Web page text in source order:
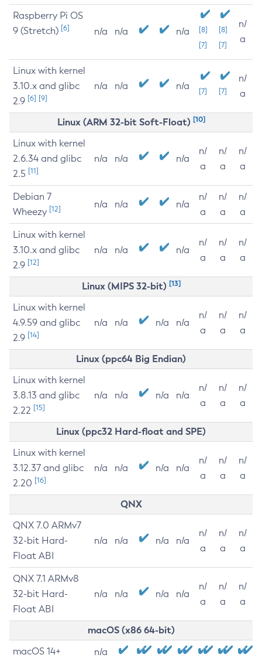
Raspberry Pi OS
9 (Stretch) [6] n/a n/a n/a
[8]
[7]
[8]
[7]
n/
a
Linux with kernel
3.10.x and glibc
2.9 [6] [9]
n/a n/a n/a [7] [7]
n/
a
Linux (ARM 32-bit Soft-Float) [10]
Linux with kernel
2.6.34 and glibc
2.5 [11]
n/a n/a n/a
n/
a
n/
a
n/
a
Debian 7
Wheezy [12] n/a n/a n/a
n/
a
n/
a
n/
a
Linux with kernel
3.10.x and glibc
2.9 [12]
n/a n/a n/a
n/
a
n/
a
n/
a
Linux (MIPS 32-bit) [13]
Linux with kernel
4.9.59 and glibc
2.9 [14]
n/a n/a n/a n/a
n/
a
n/
a
n/
a
Linux (ppc64 Big Endian)
Linux with kernel
3.8.13 and glibc
2.22 [15]
n/a n/a n/a n/a
n/
a
n/
a
n/
a
Linux (ppc32 Hard-float and SPE)
Linux with kernel
3.12.37 and glibc
2.20 [16]
n/a n/a n/a n/a
n/
a
n/
a
n/
a
QNX
QNX 7.0 ARMv7
32-bit Hard-
Float ABI
n/a n/a n/a n/a
n/
a
n/
a
n/
a
QNX 7.1 ARMv8
32-bit Hard-
Float ABI
n/a n/a n/a n/a
n/
a
n/
a
n/
a
macOS (x86 64-bit)
macOS 14+ n/a